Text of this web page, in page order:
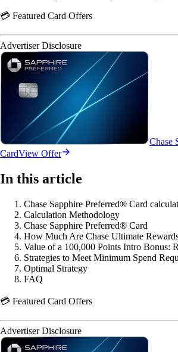
💳 Featured Card Offers
Advertiser Disclosure
Chase
CardView Offer
In this article
Chase Sapphire Preferred® Card
Calculation Methodology
Chase Sapphire Preferred® Card
How Much Are Chase Ultimate
Value of a 100,000 Points Intro Bonus:
Strategies to Meet Minimum Spend
Optimal Strategy
FAQ
💳 Featured Card Offers
Advertiser Disclosure